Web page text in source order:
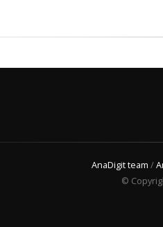
AnaDigit team /
©